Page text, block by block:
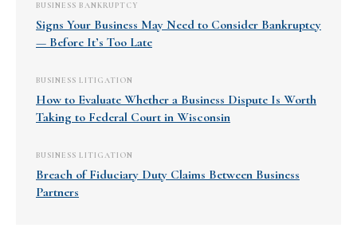
BUSINESS BANKRUPTCY
Signs Your Business May Need to Consider Bankruptcy
— Before It’s Too Late
BUSINESS LITIGATION
How to Evaluate Whether a Business Dispute Is Worth
Taking to Federal Court in Wisconsin
BUSINESS LITIGATION
Breach of Fiduciary Duty Claims Between Business
Partners